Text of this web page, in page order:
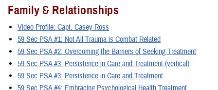
Family & Relationships
Video Profile: Capt. Casey Ross
59 Sec PSA #1: Not All Trauma is Combat Related
59 Sec PSA #2: Overcoming the Barriers of Seeking Treatment
59 Sec PSA #3: Persistence in Care and Treatment (vertical)
59 Sec PSA #3: Persistence in Care and Treatment